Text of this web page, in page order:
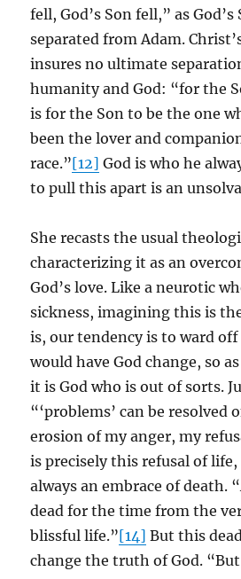
fell, God’s Son fell,” as
separated from Adam.
insures no ultimate
humanity and God: “for the
is for the Son to be the one
been the lover and
race.”[12] God is who he
to pull this apart is an
She recasts the usual
characterizing it as an
God’s love. Like a neurotic
sickness, imagining this is
is, our tendency is to ward off
would have God change, so
it is God who is out of sorts.
“‘problems’ can be resolved
erosion of my anger, my
is precisely this refusal of
always an embrace of death.
dead for the time from the
blissful life.”[14] But this
change the truth of God.